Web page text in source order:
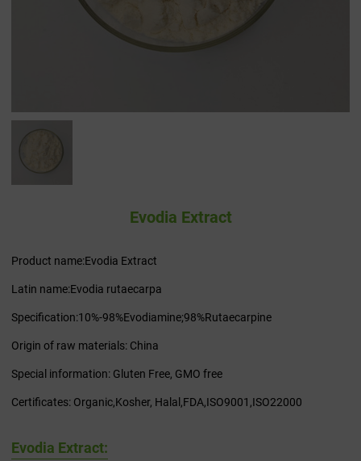
Evodia Extract
Product name:Evodia Extract
Latin name:Evodia rutaecarpa
Specification:10%-98%Evodiamine;98%Rutaecarpine
Origin of raw materials: China
Special information: Gluten Free, GMO free
Certificates: Organic,Kosher, Halal,FDA,ISO9001,ISO22000
Evodia Extract: